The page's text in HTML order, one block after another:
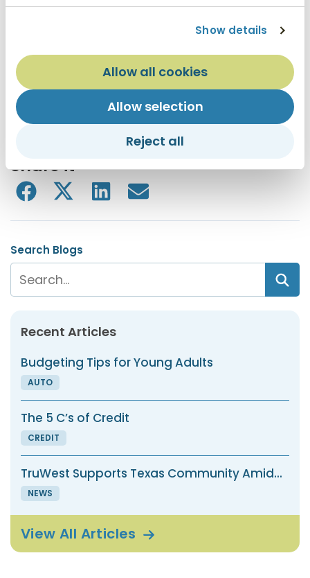
Show details
Allow all cookies
Allow selection
Reject all
Credit Union has 13 branch locations – nine in metro
Phoenix and four in Austin, Texas. For more
information, visit truwest.org.
Forbes ranked TruWest Credit Union at the top of
the list for credit unions in Arizona
Share it
Search Blogs
Recent Articles
Budgeting Tips for Young Adults
AUTO
The 5 C’s of Credit
CREDIT
TruWest Supports Texas Community Amid...
NEWS
View All Articles